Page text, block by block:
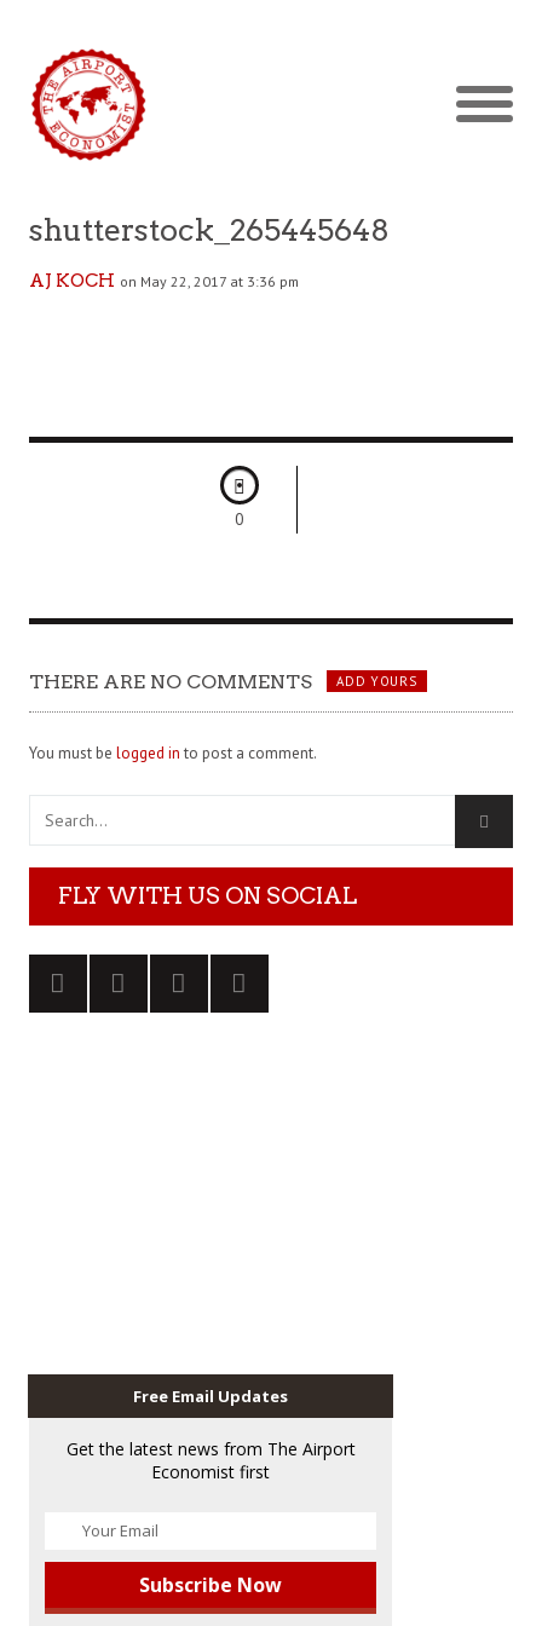
shutterstock_265445648
AJ KOCH on May 22, 2017 at 3:36 pm
0
THERE ARE NO COMMENTS ADD YOURS
You must be logged into post a comment.
FLY WITH US ON SOCIAL
Free Email Updates
Get the latest news from The Airport
Economist first